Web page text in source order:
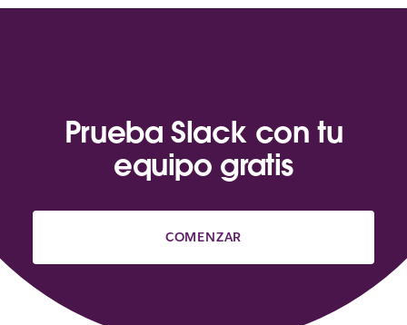
Prueba Slack con tu
equipo gratis
COMENZAR